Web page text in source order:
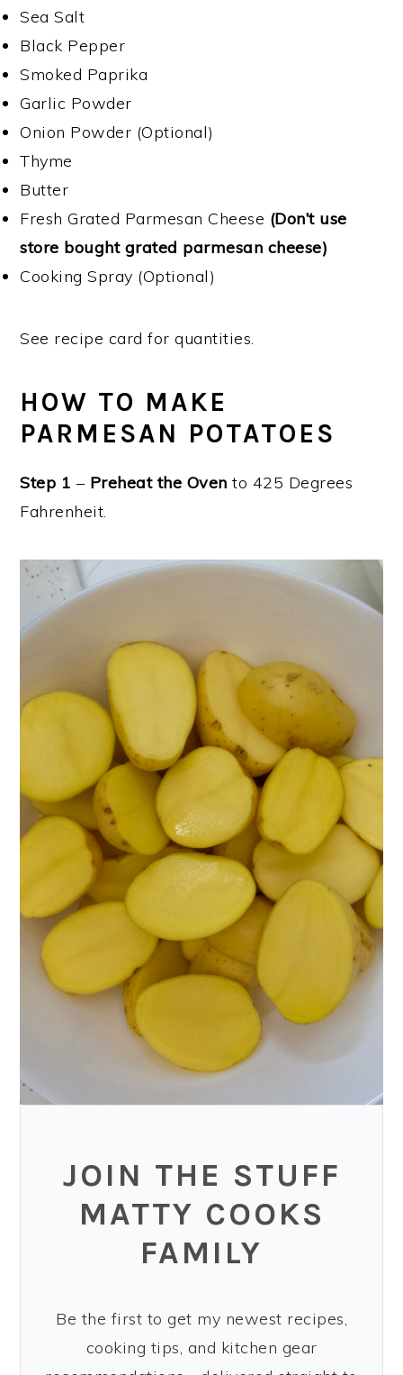
Sea Salt
Black Pepper
Smoked Paprika
Garlic Powder
Onion Powder (Optional)
Thyme
Butter
Fresh Grated Parmesan Cheese (Don’t use
store bought grated parmesan cheese)
Cooking Spray (Optional)
See recipe card for quantities.
HOW TO MAKE
PARMESAN POTATOES
Step 1 – Preheat the Oven to 425 Degrees
Fahrenheit.
JOIN THE STUFF
MATTY COOKS
FAMILY
Be the first to get my newest recipes,
cooking tips, and kitchen gear